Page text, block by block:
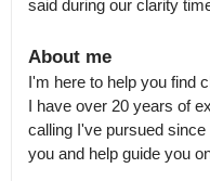
said during our clarity
About me
I'm here to help you find
I have over 20 years of
calling I've pursued
you and help guide you